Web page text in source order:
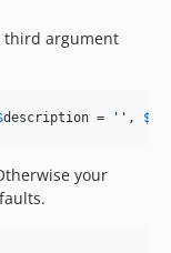
third argument
description = '' , $
your